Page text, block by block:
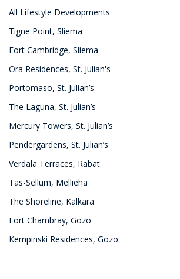
All Lifestyle Developments
Tigne Point, Sliema
Fort Cambridge, Sliema
Ora Residences, St. Julian's
Portomaso, St. Julian’s
The Laguna, St. Julian’s
Mercury Towers, St. Julian’s
Pendergardens, St. Julian’s
Verdala Terraces, Rabat
Tas-Sellum, Mellieha
The Shoreline, Kalkara
Fort Chambray, Gozo
Kempinski Residences, Gozo